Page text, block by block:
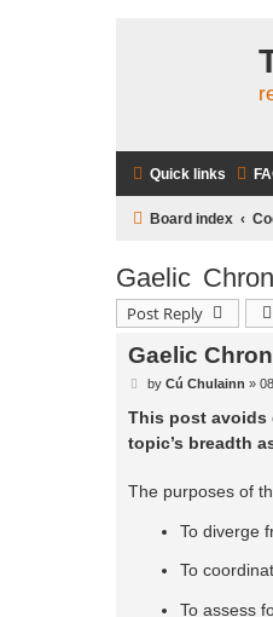
Quick links
Board index
Gaelic
Post Reply
Gaelic
P
s
by Cú Chulainn »
This post avoids
topic’s breadth
The purposes of
To diverge
To
To assess